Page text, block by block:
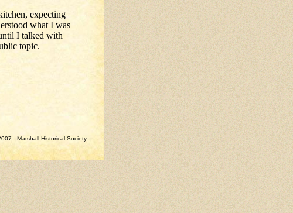
expecting
what I was
I talked with
topic.
- Marshall Historical Society